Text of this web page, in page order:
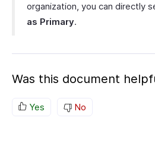
organization, you can directly
as Primary.
Was this document
Yes No